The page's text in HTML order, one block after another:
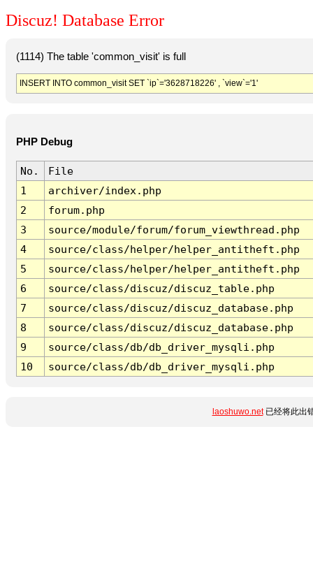
Discuz! Database Error
(1114) The table 'common_visit' is full
INSERT INTO common_visit SET `ip`='3628718226' , `view`='1'
PHP Debug
No.
File
1
archiver/index.php
2
forum.php
3
source/module/forum/forum_viewthread.php
4
source/class/helper/helper_antitheft.php
5
source/class/helper/helper_antitheft.php
6
source/class/discuz/discuz_table.php
7
source/class/discuz/discuz_database.php
8
source/class/discuz/discuz_database.php
9
source/class/db/db_driver_mysqli.php
10
source/class/db/db_driver_mysqli.php
laoshuwo.net已经将此出